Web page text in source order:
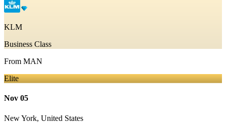
KLM
Business Class
From MAN
Elite
Nov 05
New York, United States